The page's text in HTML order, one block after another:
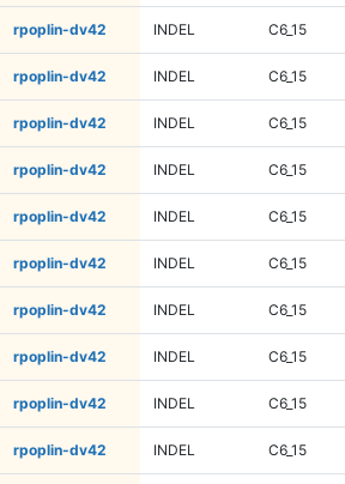
rpoplin-dv42 INDEL C6_15
rpoplin-dv42 INDEL C6_15
rpoplin-dv42 INDEL C6_15
rpoplin-dv42 INDEL C6_15
rpoplin-dv42 INDEL C6_15
rpoplin-dv42 INDEL C6_15
rpoplin-dv42 INDEL C6_15
rpoplin-dv42 INDEL C6_15
rpoplin-dv42 INDEL C6_15
rpoplin-dv42 INDEL C6_15